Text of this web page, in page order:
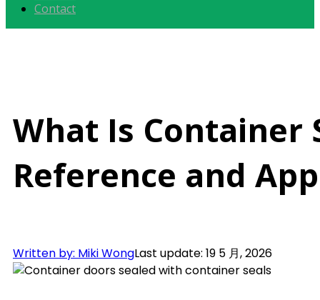
Contact
What Is Container
Reference and
Written by: Miki WongLast update: 19 5 月, 2026